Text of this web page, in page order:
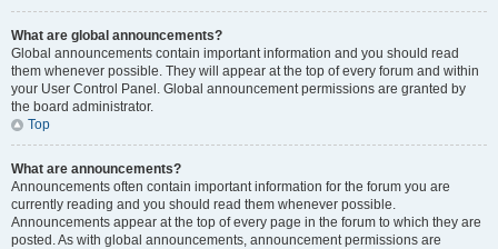
What are global announcements?
Global announcements contain important information and you should read
them whenever possible. They will appear at the top of every forum and within
your User Control Panel. Global announcement permissions are granted by
the board administrator.
Top
What are announcements?
Announcements often contain important information for the forum you are
currently reading and you should read them whenever possible.
Announcements appear at the top of every page in the forum to which they are
posted. As with global announcements, announcement permissions are